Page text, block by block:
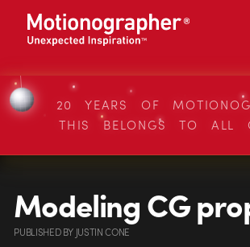
20 YEARS OF
THIS BELONGS TO ALL
Modeling CG
PUBLISHEDBY JUSTIN CONE